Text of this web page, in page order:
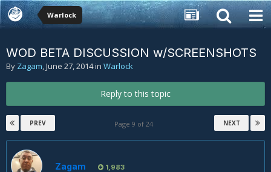
Warlock
WOD BETA DISCUSSION w/SCREENSHOTS
By Zagam,June 27, 2014in Warlock
Reply to this topic
PREV NEXT
Page 9 of 24
Zagam 1,983